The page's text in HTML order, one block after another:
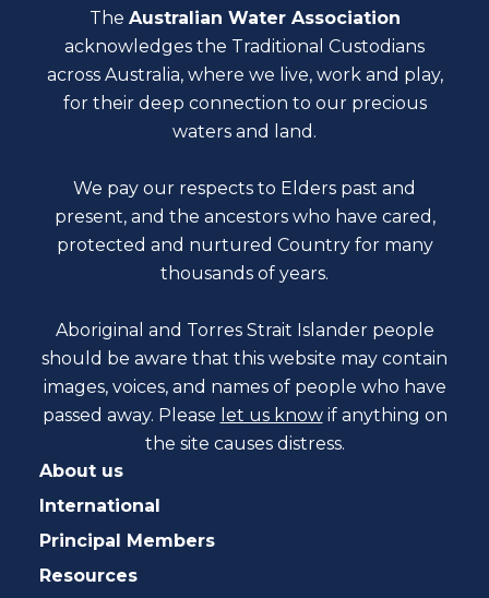
The Australian Water Association
acknowledges the Traditional Custodians
across Australia, where we live, work and play,
for their deep connection to our precious
waters and land.
We pay our respects to Elders past and
present, and the ancestors who have cared,
protected and nurtured Country for many
thousands of years.
Aboriginal and Torres Strait Islander people
should be aware that this website may contain
images, voices, and names of people who have
passed away. Please let us know if anything on
the site causes distress.
About us
International
Principal Members
Resources